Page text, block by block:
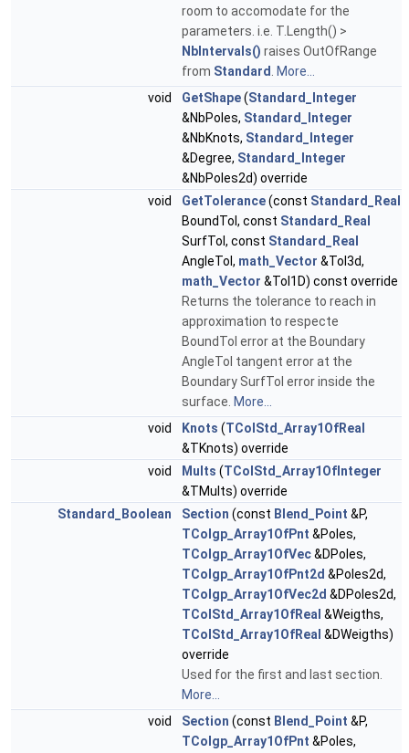
room to accomodate for the
parameters. i.e. T.Length() >
NbIntervals() raises OutOfRange
from Standard. More...
void
GetShape(Standard_Integer
&NbPoles, Standard_Integer
&NbKnots, Standard_Integer
&Degree, Standard_Integer
&NbPoles2d) override
void
GetTolerance(const Standard_Real
BoundTol, const Standard_Real
SurfTol, const Standard_Real
AngleTol, math_Vector &Tol3d,
math_Vector &Tol1D) const override
Returns the tolerance to reach in
approximation to respecte
BoundTol error at the Boundary
AngleTol tangent error at the
Boundary SurfTol error inside the
surface. More...
void
Knots (TColStd_Array1OfReal
&TKnots) override
void
Mults (TColStd_Array1OfInteger
&TMults) override
Standard_Boolean
Section (const Blend_Point &P,
TColgp_Array1OfPnt &Poles,
TColgp_Array1OfVec&DPoles,
TColgp_Array1OfPnt2d &Poles2d,
TColgp_Array1OfVec2d &DPoles2d,
TColStd_Array1OfReal &Weigths,
TColStd_Array1OfReal &DWeigths)
override
Used for the first and last section.
More...
void
Section (const Blend_Point &P,
TColgp_Array1OfPnt &Poles,